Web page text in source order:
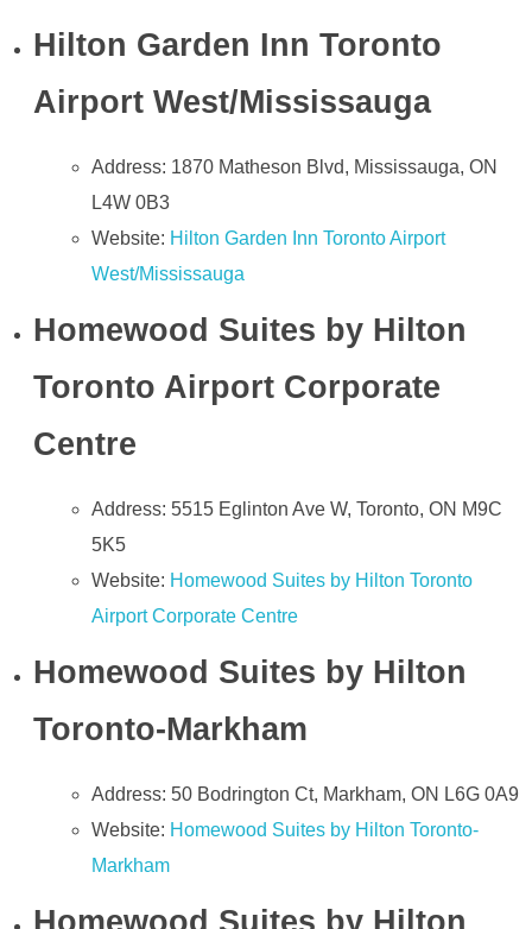
Hilton Garden Inn Toronto
Airport West/Mississauga
Address: 1870 Matheson Blvd, Mississauga, ON
L4W 0B3
Website: Hilton Garden Inn Toronto Airport
West/Mississauga
Homewood Suites by Hilton
Toronto Airport Corporate
Centre
Address: 5515 Eglinton Ave W, Toronto, ON M9C
5K5
Website: Homewood Suites by Hilton Toronto
Airport Corporate Centre
Homewood Suites by Hilton
Toronto-Markham
Address: 50 Bodrington Ct, Markham, ON L6G 0A9
Website: Homewood Suites by Hilton Toronto-
Markham